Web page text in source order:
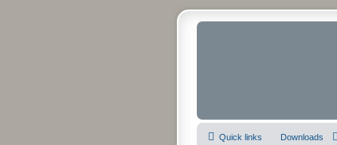
Quick links Downloads